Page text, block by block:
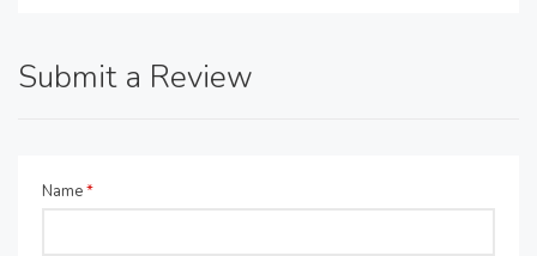
Submit a Review
Name*